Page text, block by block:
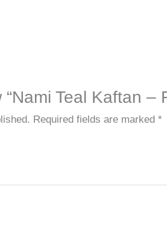
Teal Kaftan –
Required fields are marked *